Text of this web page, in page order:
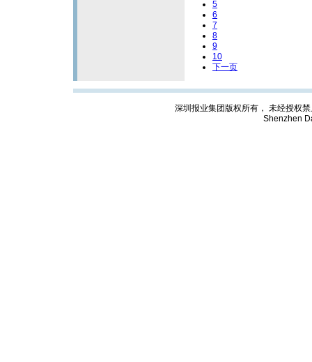
5
6
7
8
9
10
下一页
深圳报业集团版权所有， 未经授权
Shenzhen